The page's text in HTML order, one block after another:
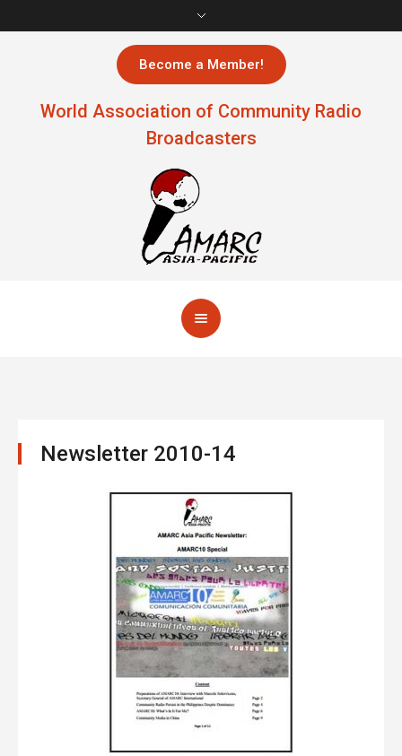
Become a Member!
World Association of Community Radio
Broadcasters
Newsletter 2010-14